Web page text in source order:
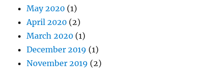
May 2020 (1)
April 2020 (2)
March 2020 (1)
December 2019 (1)
November 2019 (2)